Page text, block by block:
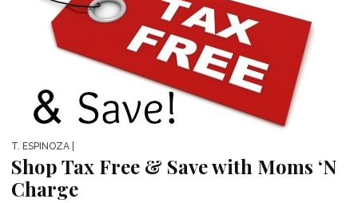
T. ESPINOZA
Shop Tax Free & Save with Moms ‘N
Charge